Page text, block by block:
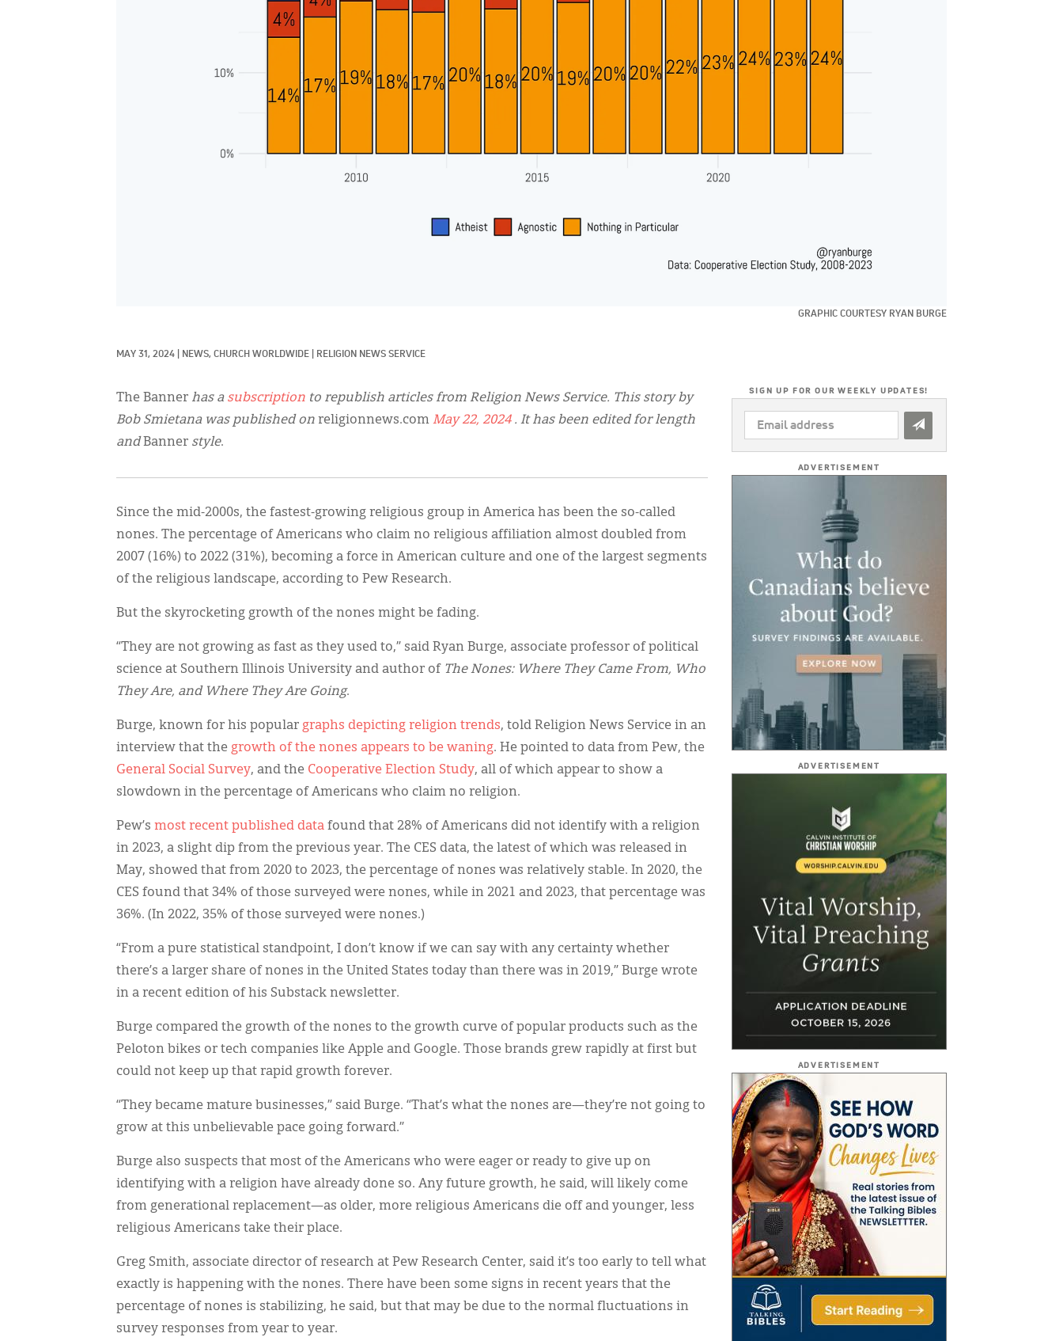
GRAPHIC COURTESY RYAN BURGE
MAY 31, 2024 NEWS, CHURCH WORLDWIDE RELIGION NEWS SERVICE
The Banner has asubscription to republish articles from Religion News Service. This story by
Bob Smietana was published on religionnews.com May 22, 2024 . It has been edited for length
andBanner style.
Since the mid-2000s, the fastest-growing religious group in America has been the so-called
nones. The percentage of Americans who claim no religious affiliation almost doubled from
2007 (16%) to 2022 (31%), becoming a force in American culture and one of the largest segments
of the religious landscape, according to Pew Research.
But the skyrocketing growth of the nones might be fading.
“They are not growing as fast as they used to,” said Ryan Burge, associate professor of political
science at Southern Illinois University and author of The Nones: Where They Came From, Who
They Are, and Where They Are Going.
Burge, known for his popular graphs depicting religion trends, told Religion News Service in an
interview that the growth of the nones appears to be waning. He pointed to data from Pew, the
General Social Survey, and the Cooperative Election Study, all of which appear to show a
slowdown in the percentage of Americans who claim no religion.
Pew’s most recent published data found that 28% of Americans did not identify with a religion
in 2023, a slight dip from the previous year. The CES data, the latest of which was released in
May, showed that from 2020 to 2023, the percentage of nones was relatively stable. In 2020, the
CES found that 34% of those surveyed were nones, while in 2021 and 2023, that percentage was
36%. (In 2022, 35% of those surveyed were nones.)
“From a pure statistical standpoint, I don’t know if we can say with any certainty whether
there’s a larger share of nones in the United States today than there was in 2019,” Burge wrote
in a recent edition of his Substack newsletter.
Burge compared the growth of the nones to the growth curve of popular products such as the
Peloton bikes or tech companies like Apple and Google. Those brands grew rapidly at first but
could not keep up that rapid growth forever.
“They became mature businesses,” said Burge. “That’s what the nones are—they’re not going to
grow at this unbelievable pace going forward.”
Burge also suspects that most of the Americans who were eager or ready to give up on
identifying with a religion have already done so. Any future growth, he said, will likely come
from generational replacement—as older, more religious Americans die off and younger, less
religious Americans take their place.
Greg Smith, associate director of research at Pew Research Center, said it’s too early to tell what
exactly is happening with the nones. There have been some signs in recent years that the
percentage of nones is stabilizing, he said, but that may be due to the normal fluctuations in
survey responses from year to year.
SIGN UP FOR OUR WEEKLY UPDATES!
EMAIL
ADDRESS
ADVERTISEMENT
ADVERTISEMENT
ADVERTISEMENT